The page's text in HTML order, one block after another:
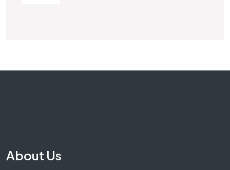
About Us